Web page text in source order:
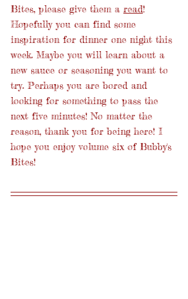
Bites, please give them a read!
Hopefully you can find some
inspiration for dinner one night this
week. Maybe you will learn about a
new sauce or seasoning you want to
try. Perhaps you are bored and
looking for something to pass the
next five minutes! No matter the
reason, thank you for being here! I
hope you enjoy volume six of Bubby's
Bites!